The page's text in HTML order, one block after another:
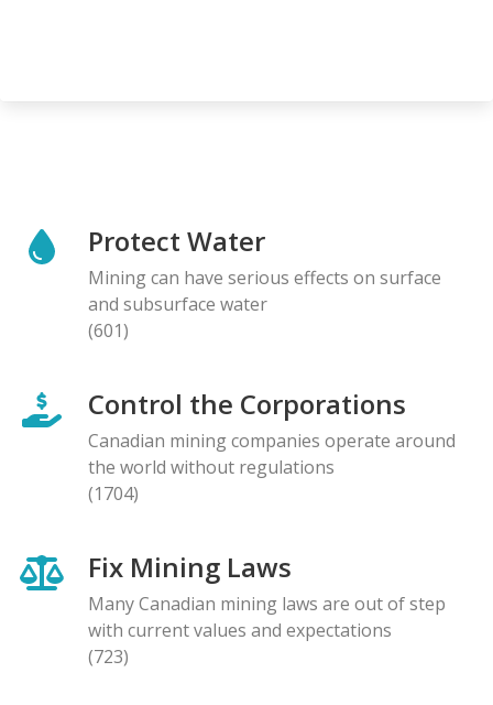
Protect Water
Mining can have serious effects on surface
and subsurface water
(601)
Control the Corporations
Canadian mining companies operate around
the world without regulations
(1704)
Fix Mining Laws
Many Canadian mining laws are out of step
with current values and expectations
(723)